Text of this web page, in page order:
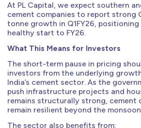
At PL Capital, we expect southern
cement companies to report strong
tonne growth in Q1FY26,
healthy start to FY26.
What This Means for Investors
The short-term pause in pricing
investors from the underlying
India’s cement sector. As the
push infrastructure projects and
remains structurally strong, cement
remain resilient beyond the
The sector also benefits from: